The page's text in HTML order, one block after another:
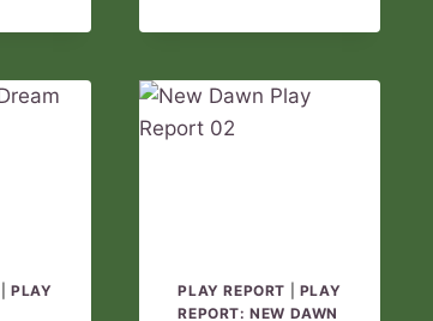
PLAY
PLAY REPORT
PLAY
REPORT: NEW DAWN